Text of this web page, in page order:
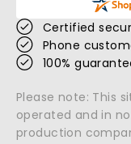
Certified
Phone
100%
Please note: This
operated and in
production